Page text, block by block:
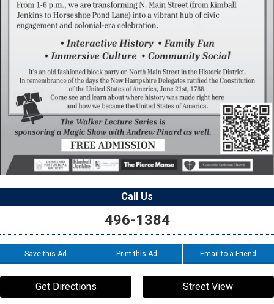
Call Us
496-1384
Save this Ad Print this Ad Email to a Friend
Get Directions Street View